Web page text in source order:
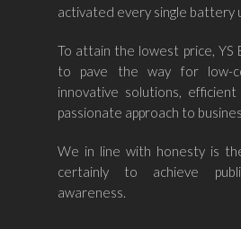
activated every single battery
To attain the lowest price, YS
to pave the way for low-
innovative solutions,
passionate approach to
We in line with honesty is
certainly to achieve
awareness.